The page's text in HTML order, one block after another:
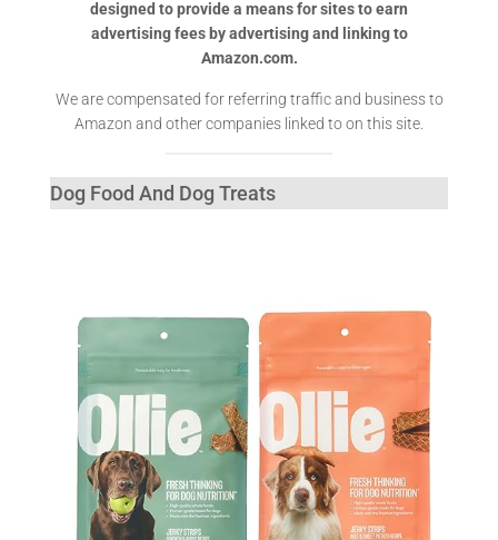
designed to provide a means for sites to earn
advertising fees by advertising and linking to
Amazon.com.
We are compensated for referring traffic and business to
Amazon and other companies linked to on this site.
Dog Food And Dog Treats